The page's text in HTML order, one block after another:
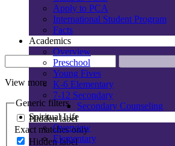
View more
Generic filters
Hidden label
Exact matches only
Hidden label
Apply to PCA
International Student Program
Facts
Academics
Overview
Preschool
Young Fives
K-6 Elementary
7-12 Secondary
Secondary Counseling
Spiritual Life
Overview
Elementary